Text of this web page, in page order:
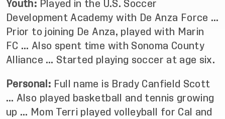
Youth: Played in the U.S. Soccer
Development Academy with De Anza Force …
Prior to joining De Anza, played with Marin
FC … Also spent time with Sonoma County
Alliance … Started playing soccer at age six.
Personal: Full name is Brady Canfield Scott
… Also played basketball and tennis growing
up … Mom Terri played volleyball for Cal and